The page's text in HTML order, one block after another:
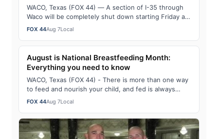
WACO, Texas (FOX 44) — A section of I-35 through
Waco will be completely shut down starting Friday at
midnight through Sunday morning. As pa…
FOX 44Aug 7Local
August is National Breastfeeding Month:
Everything you need to know
WACO, Texas (FOX 44) - There is more than one way
to feed and nourish your child, and fed is always
best. To celebrate August being National…
FOX 44Aug 7Local